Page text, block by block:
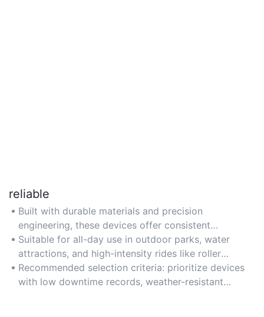
reliable
Built with durable materials and precision
engineering, these devices offer consistent
performance even under continuous operation. Opt
for corrosion-resistant components for long-term
reliability.
Suitable for all-day use in outdoor parks, water
attractions, and high-intensity rides like roller
coasters.
Recommended selection criteria: prioritize devices
with low downtime records, weather-resistant